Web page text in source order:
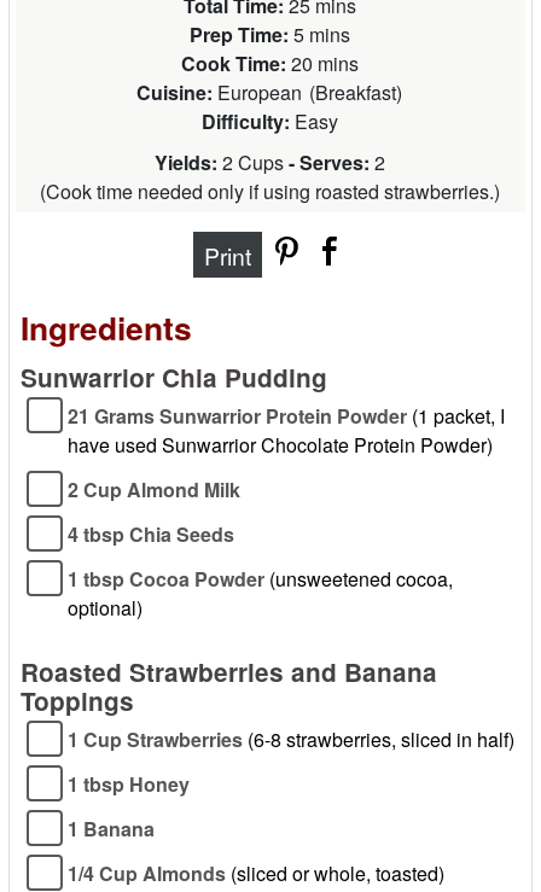
Prep Time: 5 mins
Cook Time: 20 mins
Cuisine: European (Breakfast)
Difficulty: Easy
Yields: 2 Cups- Serves: 2
(Cook time needed only if using roasted strawberries.)
Print
Ingredients
Sunwarrior Chia Pudding
21 Grams Sunwarrior Protein Powder (1 packet, I
have used Sunwarrior Chocolate Protein Powder)
2 Cup Almond Milk
4 tbsp Chia Seeds
1 tbsp Cocoa Powder (unsweetened cocoa,
optional)
Roasted Strawberries and Banana
Toppings
1 Cup Strawberries (6-8 strawberries, sliced in half)
1 tbsp Honey
1 Banana
1/4 Cup Almonds (sliced or whole, toasted)